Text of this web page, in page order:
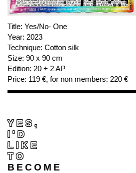
Title: Yes/No- One
Year: 2023
Technique: Cotton silk
Size: 90 x 90 cm
Edition: 20 + 2 AP
Price: 119 €, for non members: 220 €
YES,
I'D
LIKE
TO
BECOME